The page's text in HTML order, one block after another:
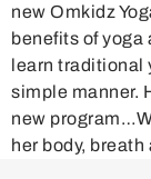
new Omkidz
benefits of yoga
learn traditional
simple manner.
new
her body,